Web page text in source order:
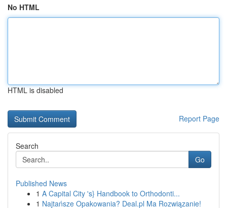
No HTML
HTML is disabled
Report Page
Search
Go
Published News
1 A Capital City 's} Handbook to Orthodonti...
1 Najtańsze Opakowania? Deal.pl Ma Rozwiązanie!